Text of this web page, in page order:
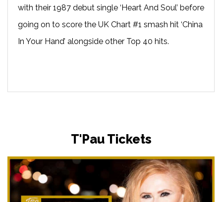
with their 1987 debut single ‘Heart And Soul’ before
going on to score the UK Chart #1 smash hit ‘China
In Your Hand’ alongside other Top 40 hits.
T'Pau Tickets